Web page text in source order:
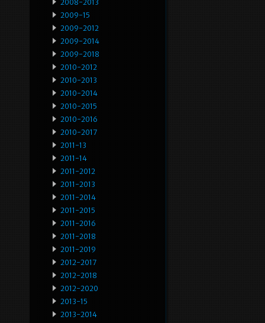
2008-2013
2009-15
2009-2012
2009-2014
2009-2018
2010-2012
2010-2013
2010-2014
2010-2015
2010-2016
2010-2017
2011-13
2011-14
2011-2012
2011-2013
2011-2014
2011-2015
2011-2016
2011-2018
2011-2019
2012-2017
2012-2018
2012-2020
2013-15
2013-2014